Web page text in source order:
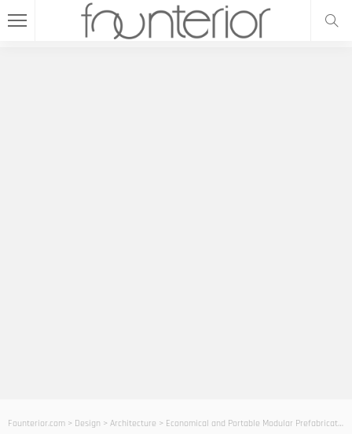
Founterior.com > Design > Architecture > Economical and Portable Modular Prefabricated Buildings